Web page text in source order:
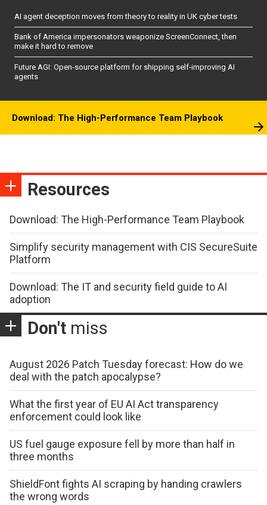
AI agent deception moves from theory to reality in UK cyber tests
Bank of America impersonators weaponize ScreenConnect, then
make it hard to remove
Future AGI: Open-source platform for shipping self-improving AI
agents
Download: The High-Performance Team Playbook
Resources
Download: The High-Performance Team Playbook
Simplify security management with CIS SecureSuite
Platform
Download: The IT and security field guide to AI
adoption
Don't miss
August 2026 Patch Tuesday forecast: How do we
deal with the patch apocalypse?
What the first year of EU AI Act transparency
enforcement could look like
US fuel gauge exposure fell by more than half in
three months
ShieldFont fights AI scraping by handing crawlers
the wrong words